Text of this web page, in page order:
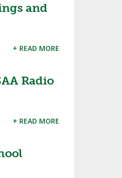
and
+ READ MORE
Radio
+ READ MORE